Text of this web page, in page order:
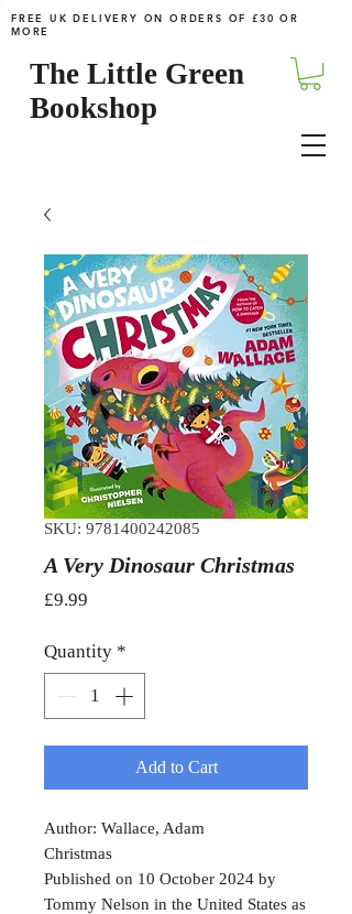
The Little Green
Bookshop
FREE UK DELIVERY ON ORDERS OF £30 OR
MORE
SKU: 9781400242085
A Very Dinosaur Christmas
£9.99
Quantity *
Add to Cart
Author: Wallace, Adam
Christmas
Published on 10 October 2024 by
Tommy Nelson in the United States as